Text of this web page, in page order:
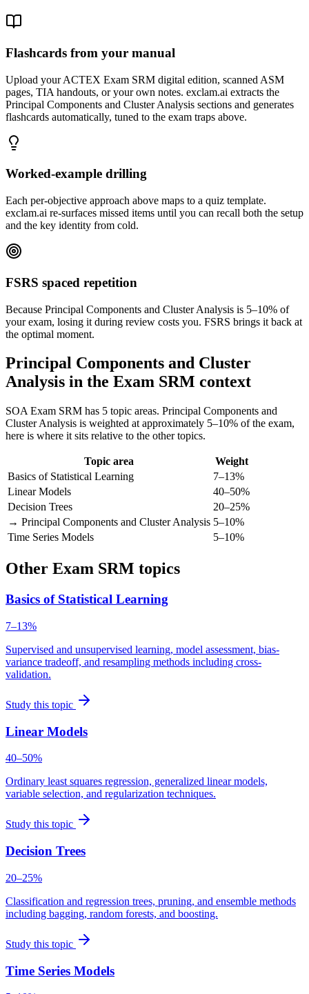
Flashcards from your manual
Upload your ACTEX Exam SRM digital edition, scanned ASM
pages, TIA handouts, or your own notes. exclam.ai extracts the
Principal Components and Cluster Analysis sections and generates
flashcards automatically, tuned to the exam traps above.
Worked-example drilling
Each per-objective approach above maps to a quiz template.
exclam.ai re-surfaces missed items until you can recall both the setup
and the key identity from cold.
FSRS spaced repetition
Because Principal Components and Cluster Analysis is 5–10% of
your exam, losing it during review costs you. FSRS brings it back at
the optimal moment.
Principal Components and Cluster
Analysis in the Exam SRM context
SOA Exam SRM has 5 topic areas. Principal Components and
Cluster Analysis is weighted at approximately 5–10% of the exam,
here is where it sits relative to the other topics.
Topic area
Weight
Basics of Statistical Learning
7–13%
Linear Models
40–50%
Decision Trees
20–25%
→ Principal Components and Cluster Analysis 5–10%
Time Series Models
5–10%
Other Exam SRM topics
Basics of Statistical Learning
7–13%
Supervised and unsupervised learning, model assessment, bias-
variance tradeoff, and resampling methods including cross-
validation.
Study this topic
Linear Models
40–50%
Ordinary least squares regression, generalized linear models,
variable selection, and regularization techniques.
Study this topic
Decision Trees
20–25%
Classification and regression trees, pruning, and ensemble methods
including bagging, random forests, and boosting.
Study this topic
Time Series Models